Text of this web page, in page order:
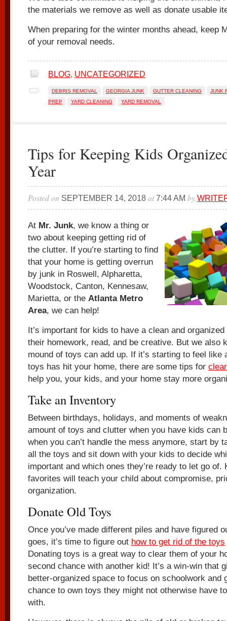
the materials we remove as well as donate usable
When preparing for the winter months ahead, keep
of your removal needs.
BLOG, UNCATEGORIZED
DEBRIS REMOVAL GEORGIA JUNK GUTTER CLEANING
JUNK
PREP
YARD CLEANING YARD REMOVAL
Tips for Keeping Kids
Year
Posted on SEPTEMBER 14, 2018 at7:44 AM by
At Mr. Junk, we know a thing or
two about keeping getting rid of
the clutter. If you’re starting to find
that your home is getting overrun
by junk in Roswell, Alpharetta,
Woodstock, Canton, Kennesaw,
Marietta, or the Atlanta Metro
Area, we can help!
It’s important for kids to have a clean and
their homework, read, and be creative. But we also
mound of toys can add up. If it’s starting to feel like
toys has hit your home, there are some tips for
help you, your kids, and your home stay more
Take an Inventory
Between birthdays, holidays, and moments of
amount of toys and clutter when you have kids can
when you can’t handle the mess anymore, start by
all the toys and sit down with your kids to decide
important and which ones they’re ready to let go of.
favorites will teach your child about compromise,
organization.
Donate Old Toys
Once you’ve made different piles and have figured
goes, it’s time to figure out how to get rid of the toys
Donating toys is a great way to clear them of your
second chance with another kid! It’s a win-win that
better-organized space to focus on schoolwork and
chance to own toys they might not otherwise have
with.